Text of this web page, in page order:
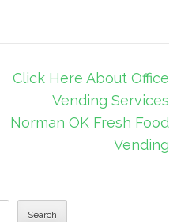
Click Here About Office
Vending Services
Norman OK Fresh Food
Vending
Search